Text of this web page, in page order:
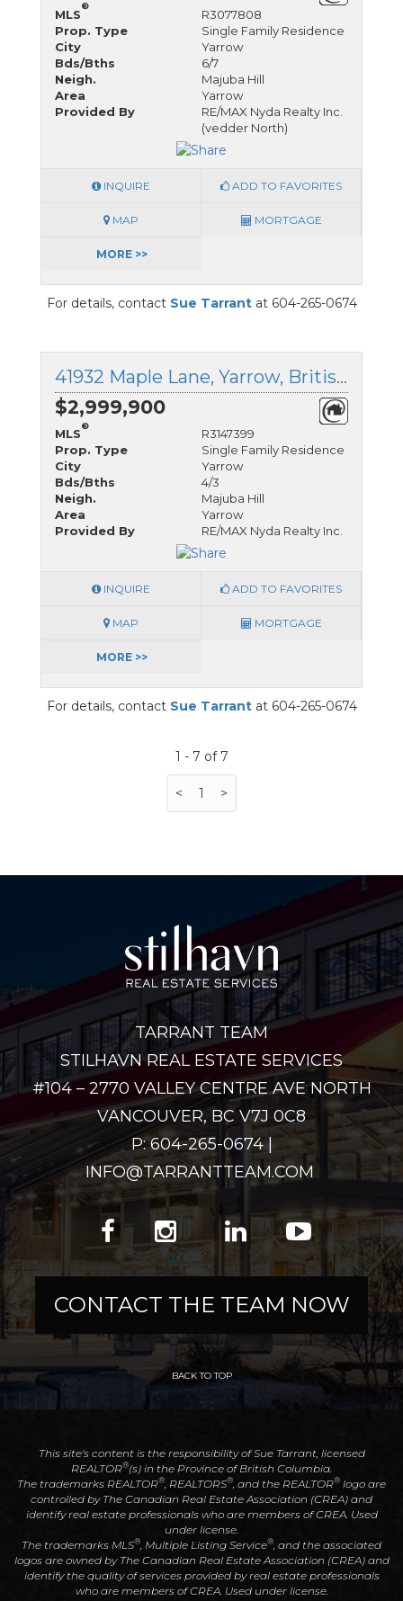
MLS
®
R3077808
Prop. Type
Single Family Residence
City
Yarrow
Bds/Bths
6/7
Neigh.
Majuba Hill
Area
Yarrow
Provided By
RE/MAX Nyda Realty Inc.
(vedder North)
INQUIRE ADD TO FAVORITES
MAP MORTGAGE
MORE >>
For details, contact Sue Tarrantat 604-265-0674
41932 Maple Lane, Yarrow, British Columbia
$2,999,900
MLS
®
R3147399
Prop. Type
Single Family Residence
City
Yarrow
Bds/Bths
4/3
Neigh.
Majuba Hill
Area
Yarrow
Provided By
RE/MAX Nyda Realty Inc.
INQUIRE ADD TO FAVORITES
MAP MORTGAGE
MORE >>
For details, contact Sue Tarrantat 604-265-0674
1 - 7 of 7
< 1 >
TARRANT TEAM
STILHAVN REAL ESTATE SERVICES
#104 – 2770 VALLEY CENTRE AVE NORTH
VANCOUVER, BC V7J 0C8
P: 604-265-0674 |
INFO@TARRANTTEAM.COM
CONTACT THE TEAM NOW
BACK TO TOP
This site's content is the responsibility of Sue Tarrant, licensed
REALTOR®(s) in the Province of British Columbia.
The trademarks REALTOR® , REALTORS® , and the REALTOR® logo are
controlled by The Canadian Real Estate Association (CREA) and
identify real estate professionals who are members of CREA. Used
under license.
The trademarks MLS® , Multiple Listing Service® , and the associated
logos are owned by The Canadian Real Estate Association (CREA) and
identify the quality of services provided by real estate professionals
who are members of CREA. Used under license.